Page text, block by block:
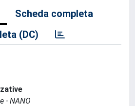
Scheda completa
(DC)
- NANO